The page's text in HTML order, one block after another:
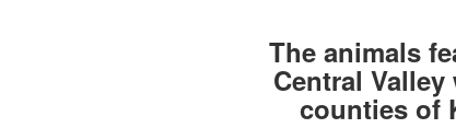
The animals
Central
counties of